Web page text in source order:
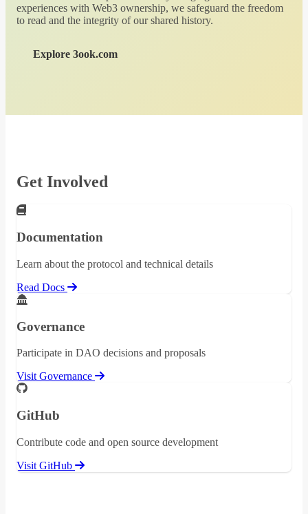
experiences with Web3 ownership, we safeguard the freedom
to read and the integrity of our shared history.
Explore 3ook.com
Get Involved
Documentation
Learn about the protocol and technical details
Read Docs
Governance
Participate in DAO decisions and proposals
Visit Governance
GitHub
Contribute code and open source development
Visit GitHub